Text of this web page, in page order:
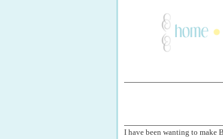
I have been wanting to make